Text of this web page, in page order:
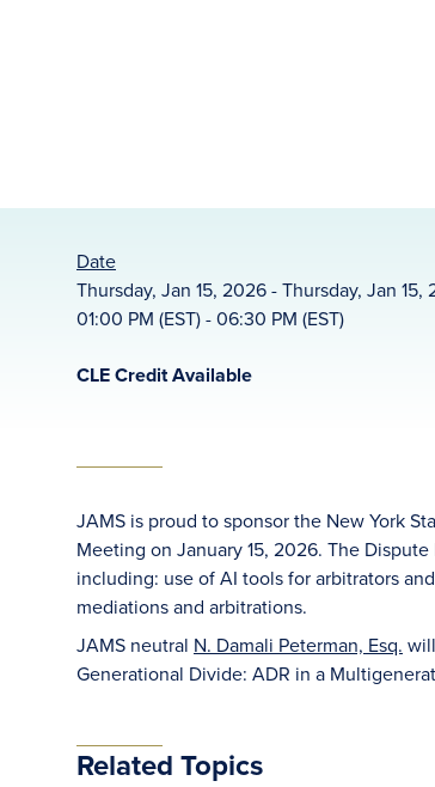
Date
Thursday, Jan 15, 2026 - Thursday, Jan 15,
01:00 PM (EST) - 06:30 PM (EST)
CLE Credit Available
JAMS is proud to sponsor the New York
Meeting on January 15, 2026. The
including: use of AI tools for arbitrators
mediations and arbitrations.
JAMS neutral N. Damali Peterman, Esq.
Generational Divide: ADR in a
Related Topics